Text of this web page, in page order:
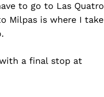
to go to Las Quatro
Milpas is where I take
a final stop at